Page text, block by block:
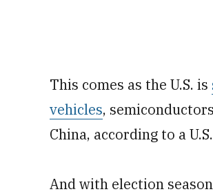
This comes as the U.S. is
vehicles,
China, according to a
And with election